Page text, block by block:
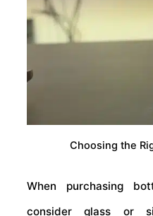
Choosing the
When purchasing
consider glass or